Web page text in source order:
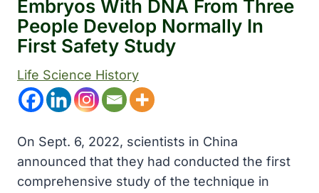
Embryos With DNA From Three
People Develop Normally In
First Safety Study
Life Science History
On Sept. 6, 2022, scientists in China
announced that they had conducted the first
comprehensive study of the technique in